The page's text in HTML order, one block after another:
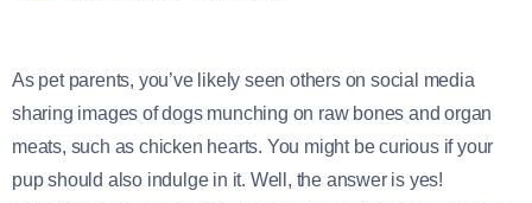
As pet parents, you’ve likely seen others on social media
sharing images of dogs munching on raw bones and organ
meats, such as chicken hearts. You might be curious if your
pup should also indulge in it. Well, the answer is yes!